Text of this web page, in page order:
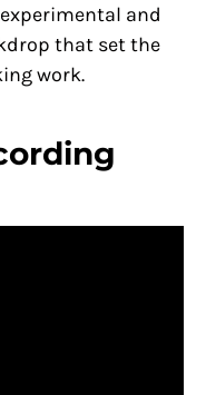
and
that set the
work.